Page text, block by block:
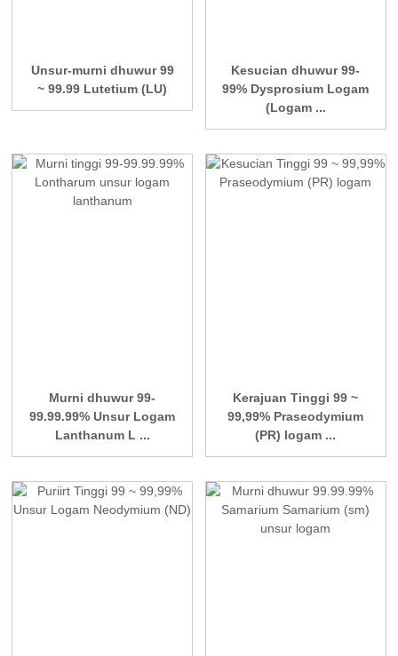
Unsur-murni dhuwur 99
~ 99.99 Lutetium (LU)
Kesucian dhuwur 99-
99% Dysprosium Logam
(Logam ...
Murni dhuwur 99-
99.99.99% Unsur Logam
Lanthanum L ...
Kerajuan Tinggi 99 ~
99,99% Praseodymium
(PR) logam ...